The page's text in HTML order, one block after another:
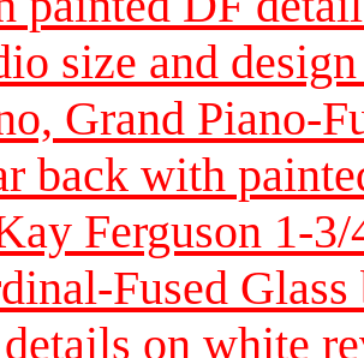
size and
Grand Piano-
back with
Ferguson 1-
Fused
on white